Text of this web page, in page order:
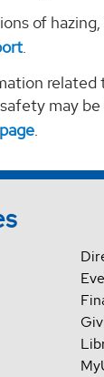
of
.
related
may
.